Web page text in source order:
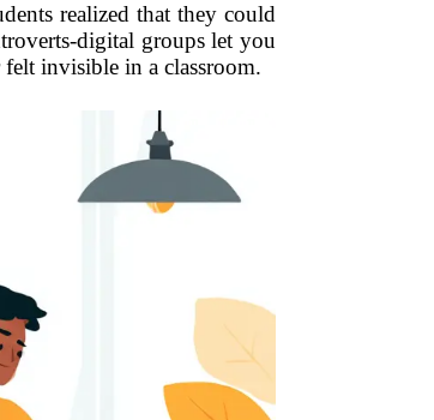
realized that they could
digital groups let you
invisible in a classroom.